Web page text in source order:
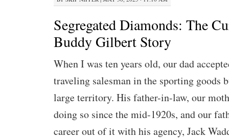
Segregated Diamonds: The
Buddy Gilbert Story
When I was ten years old, our dad
traveling salesman in the sporting goods
large territory. His father-in-law, our
doing so since the mid-1920s, and our
career out of it with his agency, Jack